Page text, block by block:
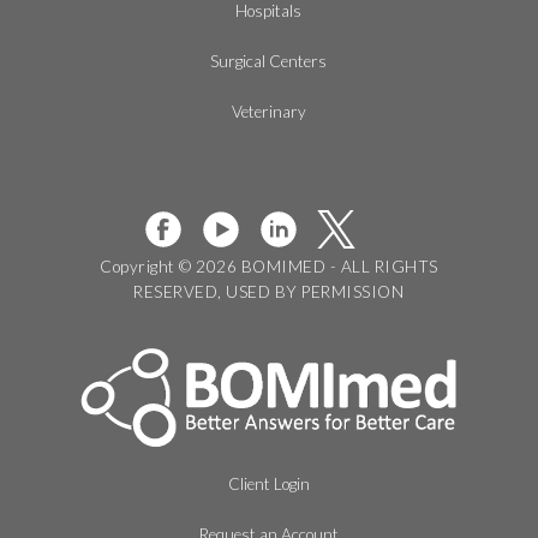
Hospitals
Surgical Centers
Veterinary
Copyright © 2026 BOMIMED - ALL RIGHTS
RESERVED, USED BY PERMISSION
Client Login